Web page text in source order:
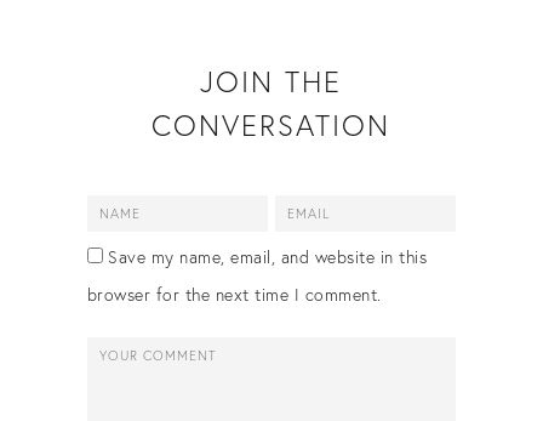
JOIN THE
CONVERSATION
Save my name, email, and website in this
browser for the next time I comment.